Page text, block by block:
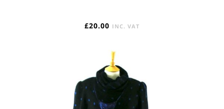
£20.00 INC. VAT